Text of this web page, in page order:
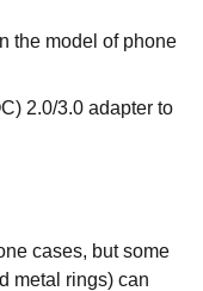
the model of phone
2.0/3.0 adapter to
cases, but some
metal rings) can